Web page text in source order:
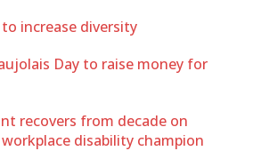
increase diversity
Day to raise money for
recovers from decade on
disability champion